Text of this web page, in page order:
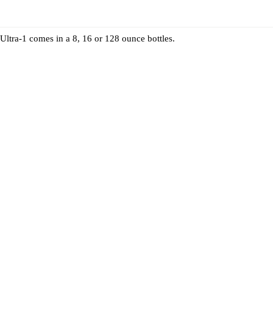
Ultra-1 comes in a 8, 16 or 128 ounce bottles.